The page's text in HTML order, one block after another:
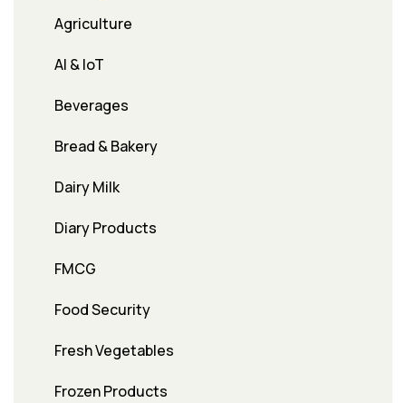
Agriculture
AI & IoT
Beverages
Bread & Bakery
Dairy Milk
Diary Products
FMCG
Food Security
Fresh Vegetables
Frozen Products